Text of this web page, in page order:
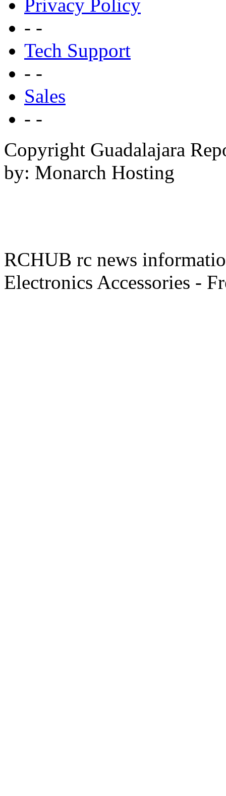
Privacy Policy
- -
Tech Support
- -
Sales
- -
Copyright Guadalajara
by: Monarch Hosting
RCHUB rc news
Electronics Accessories -